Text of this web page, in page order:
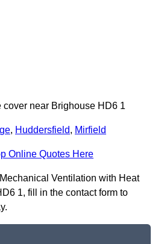
cover near Brighouse HD6 1
, Huddersfield, Mirfield
Online Quotes Here
Ventilation with Heat
1, fill in the contact form to